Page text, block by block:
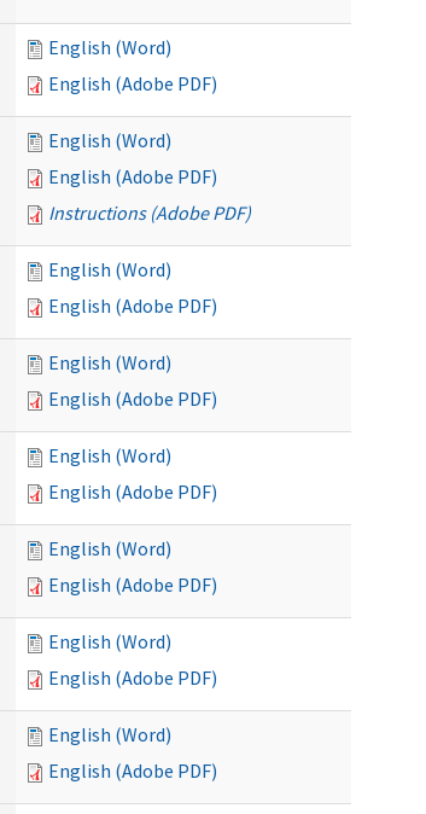
English (Word)
English (Adobe PDF)
English (Word)
English (Adobe PDF)
Instructions (Adobe PDF)
English (Word)
English (Adobe PDF)
English (Word)
English (Adobe PDF)
English (Word)
English (Adobe PDF)
English (Word)
English (Adobe PDF)
English (Word)
English (Adobe PDF)
English (Word)
English (Adobe PDF)